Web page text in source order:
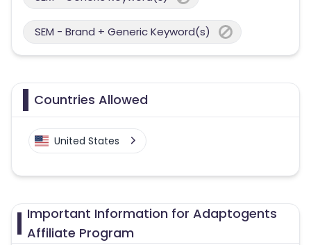
SEM - Brand + Generic Keyword(s)
Countries Allowed
United States
Important Information for Adaptogents
Affiliate Program